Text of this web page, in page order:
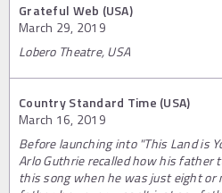
Grateful Web (USA)
March 29, 2019
Lobero Theatre, USA
Country Standard Time (USA)
March 16, 2019
Before launching into "This Land is
Arlo Guthrie recalled how his father
this song when he was just eight or